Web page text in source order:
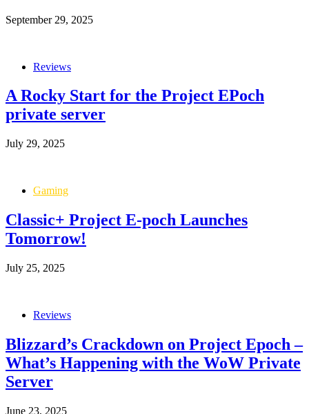
September 29, 2025
Reviews
A Rocky Start for the Project EPoch
private server
July 29, 2025
Gaming
Classic+ Project E-poch Launches
Tomorrow!
July 25, 2025
Reviews
Blizzard’s Crackdown on Project Epoch –
What’s Happening with the WoW Private
Server
June 23, 2025